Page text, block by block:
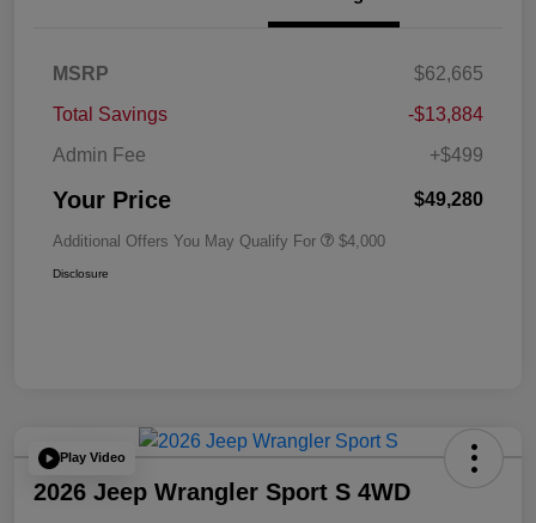
MSRP
$62,665
Total Savings
-$13,884
Admin Fee
+$499
Your Price $49,280
Additional Offers You May Qualify For $4,000
Disclosure
Play Video
2026 Jeep Wrangler Sport S 4WD